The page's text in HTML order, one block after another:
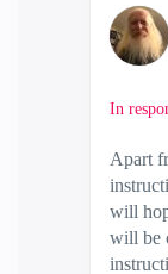
In
Apart
will
will be